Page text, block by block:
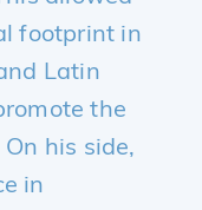
footprint in
Latin
the
his side,
in